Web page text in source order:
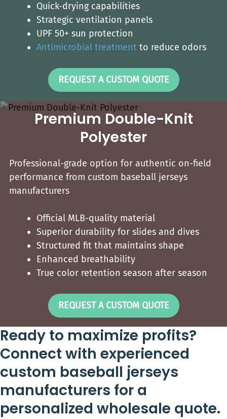
Premium Double-Knit
Polyester
Professional-grade option for authentic on-field
performance from custom baseball jerseys​
manufacturers
Official MLB-quality material
Superior durability for slides and dives
Structured fit that maintains shape
Enhanced breathability
True color retention season after season
REQUEST A CUSTOM QUOTE
Quick-drying capabilities
Strategic ventilation panels
UPF 50+ sun protection
Antimicrobial treatment to reduce odors
REQUEST A CUSTOM QUOTE
Ready to maximize profits?
Connect with experienced
custom baseball jerseys
manufacturers for a
personalized wholesale quote.